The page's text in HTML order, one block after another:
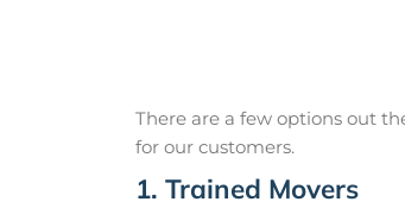
There are a few options out
for our customers.
1. Trained Movers